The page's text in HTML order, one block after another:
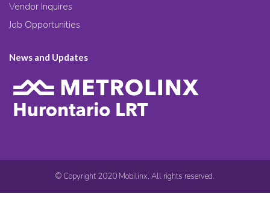
Vendor Inquires
Job Opportunities
News and Updates
© Copyright 2020 Mobilinx. All rights reserved.